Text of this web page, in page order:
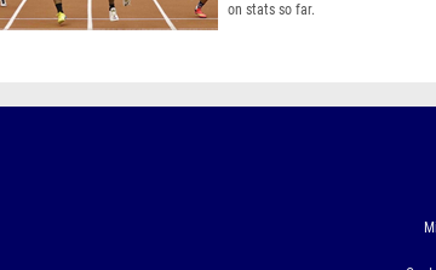
on stats so far.